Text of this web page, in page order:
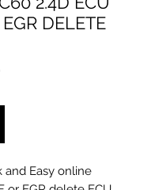
DELETE
Price
and Easy online